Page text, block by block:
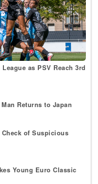
as PSV Reach 3rd
Returns to Japan
of Suspicious
Young Euro Classic